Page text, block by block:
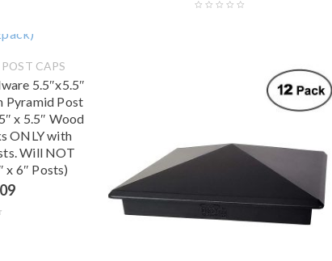
POST CAPS
5.5″x5.5″
Pyramid Post
x 5.5″ Wood
ONLY with
Will NOT
6″ Posts)